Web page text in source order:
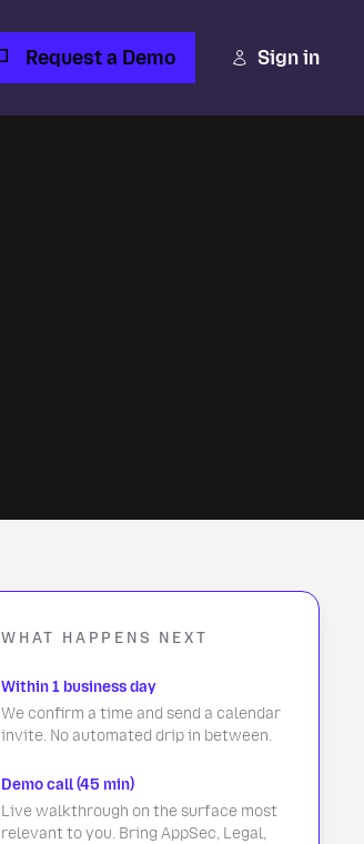
Request a Demo Sign in
WHAT HAPPENS NEXT
Within 1 business day
We confirm a time and send a calendar
invite. No automated drip in between.
Demo call (45 min)
Live walkthrough on the surface most
relevant to you. Bring AppSec, Legal,